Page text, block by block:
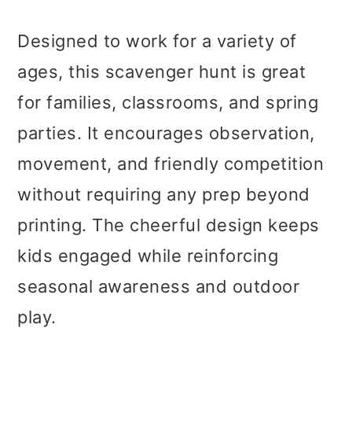
Designed to work for a variety of
ages, this scavenger hunt is great
for families, classrooms, and spring
parties. It encourages observation,
movement, and friendly competition
without requiring any prep beyond
printing. The cheerful design keeps
kids engaged while reinforcing
seasonal awareness and outdoor
play.